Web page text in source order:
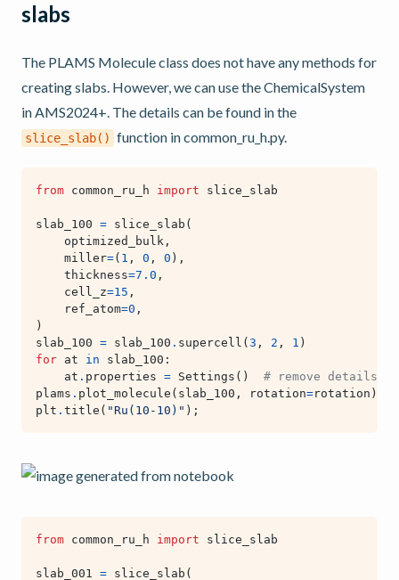
slabs
The PLAMS Molecule class does not have any methods for
creating slabs. However, we can use the ChemicalSystem
in AMS2024+. The details can be found in the
slice_slab() function in common_ru_h.py.
from common_ru_h import slice_slab
slab_100 = slice_slab (
optimized_bulk ,
miller=( 1 , 0 , 0 ),
thickness=7.0 ,
cell_z=15 ,
ref_atom=0 ,
)
slab_100 = slab_100 . supercell ( 3 , 2 , 1 )
for at in slab_100 :
at . properties = Settings ()
# remove details
plams . plot_molecule ( slab_100 , rotation=rotation )
plt . title ( "Ru(10-10)" );
from common_ru_h import slice_slab
slab_001 = slice_slab (